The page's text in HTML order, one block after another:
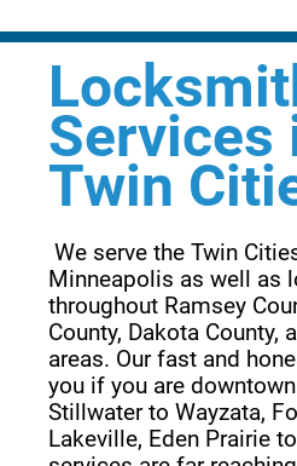
Services
Twin
We serve the Twin
Minneapolis as well as
throughout Ramsey
County, Dakota County,
areas. Our fast and
you if you are
Stillwater to Wayzata,
Lakeville, Eden Prairie